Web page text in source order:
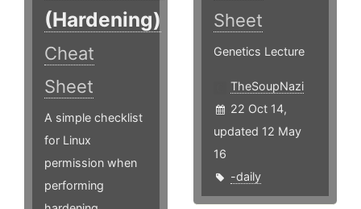
(Hardening)
Cheat
Sheet
A simple checklist
for Linux
permission when
performing
Sheet
Genetics Lecture
TheSoupNazi
22 Oct 14,
updated 12 May
16
-daily